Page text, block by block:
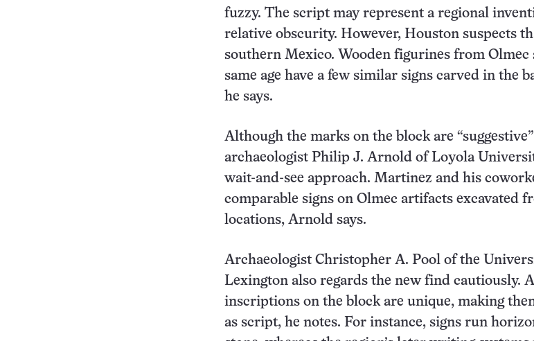
fuzzy. The script may represent a regional
relative obscurity. However, Houston suspects
southern Mexico. Wooden figurines from Olmec
same age have a few similar signs carved in the
he says.
Although the marks on the block are
archaeologist Philip J. Arnold of Loyola
wait-and-see approach. Martinez and his
comparable signs on Olmec artifacts excavated
locations, Arnold says.
Archaeologist Christopher A. Pool of the
Lexington also regards the new find cautiously.
inscriptions on the block are unique, making
as script, he notes. For instance, signs run